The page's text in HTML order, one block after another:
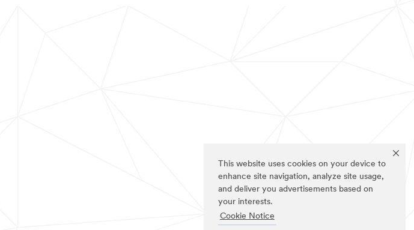
This website uses cookies on your device to
enhance site navigation, analyze site usage,
and deliver you advertisements based on
your interests.
Cookie Notice